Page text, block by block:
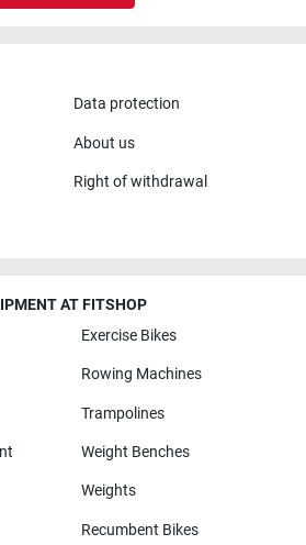
Data protection
About us
Right of withdrawal
AT FITSHOP
Exercise Bikes
Rowing Machines
Trampolines
Weight Benches
Weights
Recumbent Bikes